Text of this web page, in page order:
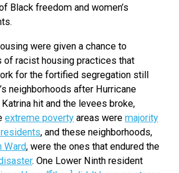
Black freedom and women’s
were given a chance to
of racist housing practices that
for the fortified segregation still
neighborhoods after Hurricane
hit and the levees broke,
extreme poverty areas were majority
, and these neighborhoods,
Ward, were the ones that endured the
. One Lower Ninth resident